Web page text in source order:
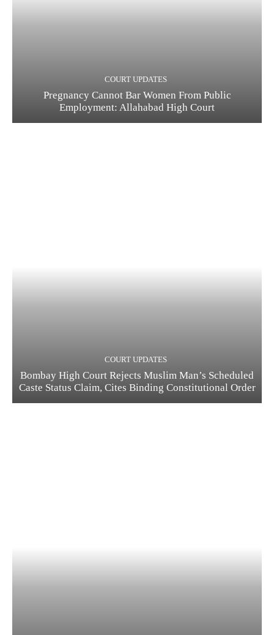
COURT UPDATES
Pregnancy Cannot Bar Women From Public
Employment: Allahabad High Court
COURT UPDATES
Bombay High Court Rejects Muslim Man’s Scheduled
Caste Status Claim, Cites Binding Constitutional Order